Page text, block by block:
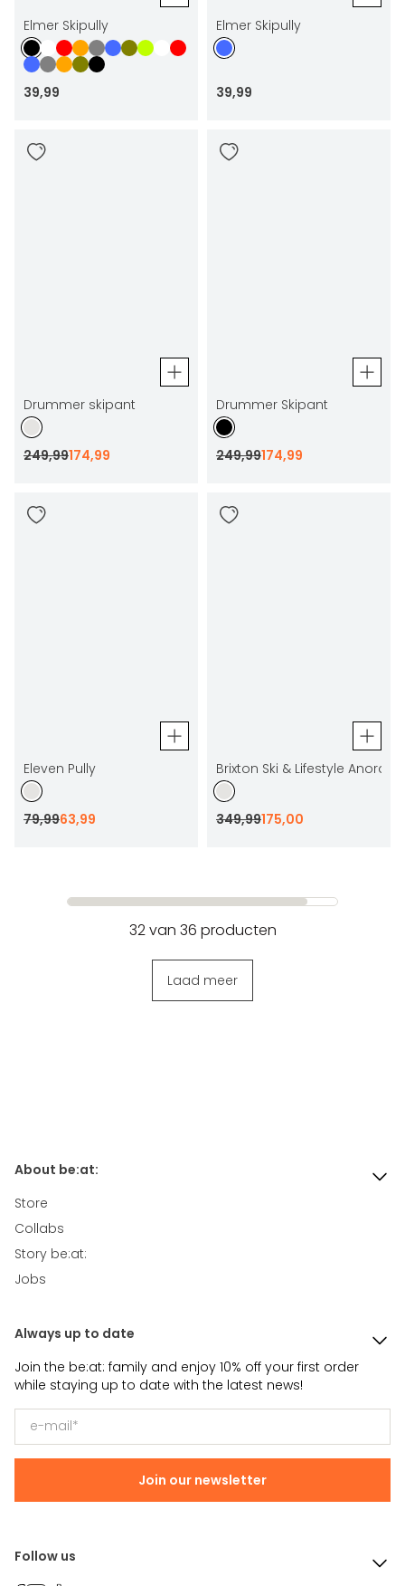
Elmer Skipully
39,99
Elmer Skipully
39,99
Drummer skipant
249,99174,99
Drummer Skipant
249,99174,99
Eleven Pully
79,9963,99
Brixton Ski & Lifestyle Anorak
349,99175,00
32van 36 producten
Laad meer
About be:at:
Store
Collabs
Story be:at:
Jobs
Always up to date
Join the be:at: family and enjoy 10% off your first order
while staying up to date with the latest news!
Join our newsletter
Follow us